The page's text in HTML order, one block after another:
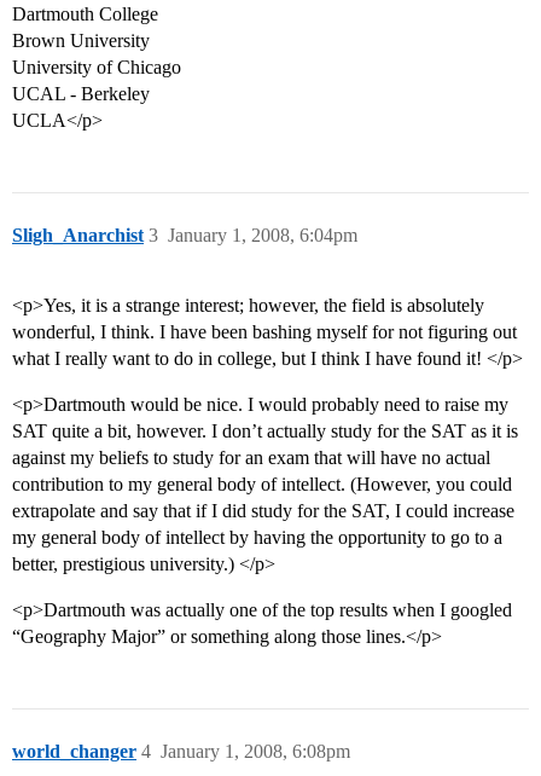
Dartmouth College
Brown University
University of Chicago
UCAL - Berkeley
UCLA</p>
Sligh_Anarchist January 1, 2008, 6:04pm
3
<p>Yes, it is a strange interest; however, the field is absolutely
wonderful, I think. I have been bashing myself for not figuring out
what I really want to do in college, but I think I have found it! </p>
<p>Dartmouth would be nice. I would probably need to raise my
SAT quite a bit, however. I don’t actually study for the SAT as it is
against my beliefs to study for an exam that will have no actual
contribution to my general body of intellect. (However, you could
extrapolate and say that if I did study for the SAT, I could increase
my general body of intellect by having the opportunity to go to a
better, prestigious university.) </p>
<p>Dartmouth was actually one of the top results when I googled
“Geography Major” or something along those lines.</p>
world_changer January 1, 2008, 6:08pm
4